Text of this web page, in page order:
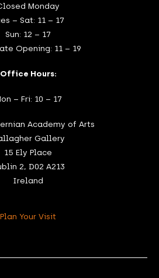
Monday
– Sat: 11 – 17
Sun: 12 – 17
Opening: 11 – 19
Office Hours:
– Fri: 10 – 17
Academy of Arts
Gallery
15 Ely Place
2, D02 A213
Ireland
Plan Your Visit